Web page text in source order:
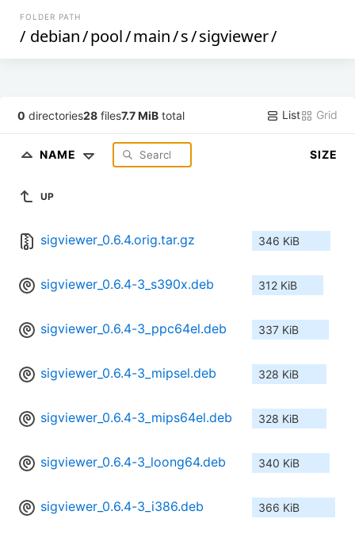
FOLDER PATH
/ debian/pool/main/s/sigviewer/
0 directories28 files7.7 MiB total List Grid
NAME SIZE
UP
sigviewer_0.6.4.orig.tar.gz 346 KiB
sigviewer_0.6.4-3_s390x.deb 312 KiB
sigviewer_0.6.4-3_ppc64el.deb 337 KiB
sigviewer_0.6.4-3_mipsel.deb 328 KiB
sigviewer_0.6.4-3_mips64el.deb 328 KiB
sigviewer_0.6.4-3_loong64.deb 340 KiB
sigviewer_0.6.4-3_i386.deb 366 KiB